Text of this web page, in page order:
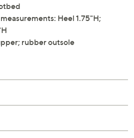
Heel 1.75"H;
rubber outsole